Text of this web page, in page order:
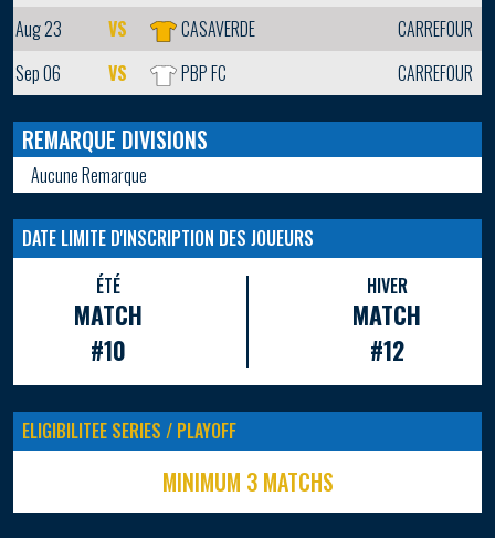
Aug 23
VS CASAVERDE
CARREFOUR
Sep 06
VS PBP FC CARREFOUR
REMARQUE DIVISIONS
Aucune Remarque
DATE LIMITE D'INSCRIPTION DES JOUEURS
ÉTÉ
MATCH
#10
HIVER
MATCH
#12
ELIGIBILITEE SERIES / PLAYOFF
MINIMUM 3 MATCHS